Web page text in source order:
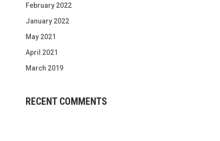
February 2022
January 2022
May 2021
April 2021
March 2019
RECENT COMMENTS